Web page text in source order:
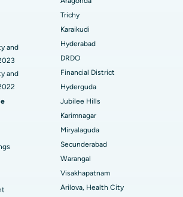
Delhi
Hyderabad
S Road, Guwahati
Hyderabad
Nagar, Indore
Main Road, Kakinada
Circular Road, Kolkata
Belapur, Navi Mumbai
and
and
Trichy
Karaikudi
Hyderabad
DRDO
Financial District
Hyderguda
Jubilee Hills
Karimnagar
Miryalaguda
Secunderabad
Warangal
Visakhapatnam
Arilova, Health City